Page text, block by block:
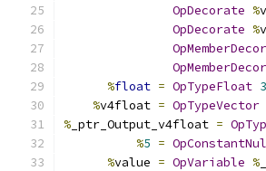
OpDecorate %
OpDecorate %
%float = OpTypeFloat
%v4float = OpTypeVector
% _ptr_Output_v4float =
%5 =
%value = OpVariable %